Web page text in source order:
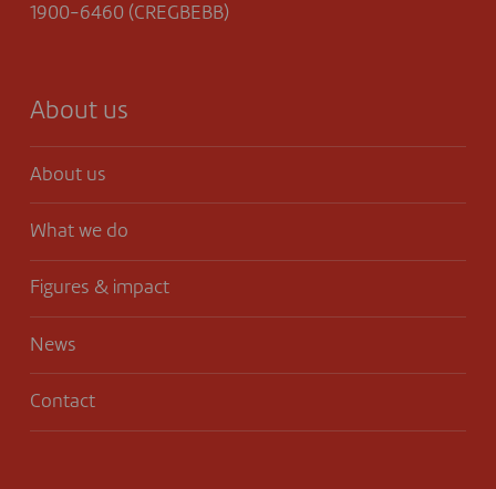
1900-6460 (CREGBEBB)
About us
About us
What we do
Figures & impact
News
Contact